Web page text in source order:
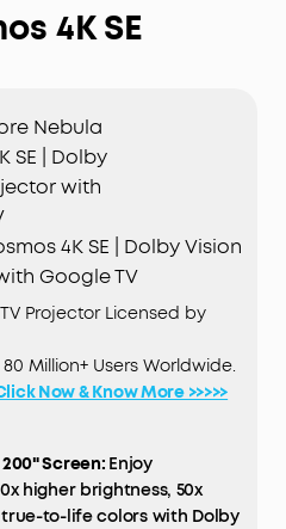
4K SE
4K SE | Dolby Vision
Google TV
Projector Licensed by
Million+ Users Worldwide.
Now & Know More >>>>>
Screen: Enjoy
higher brightness, 50x
to-life colors with Dolby